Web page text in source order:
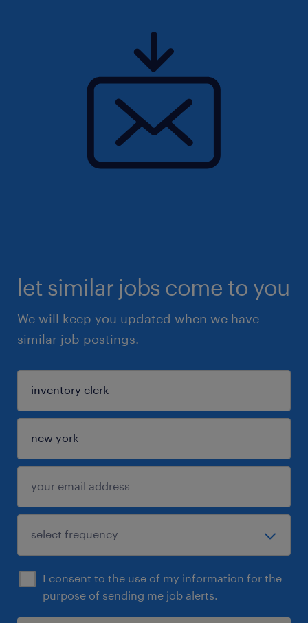
let similar jobs come to you
We will keep you updated when we have
similar job postings.
I consent to the use of my information for the
purpose of sending me job alerts.